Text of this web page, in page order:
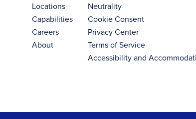
Locations
Capabilities
Careers
About
Neutrality
Cookie Consent
Privacy Center
Terms of Service
Accessibility and